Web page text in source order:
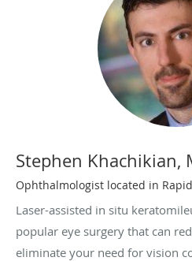
Stephen Khachikian,
Ophthalmologist located in Rapid
Laser-assisted in situ
popular eye surgery that can
eliminate your need for vision